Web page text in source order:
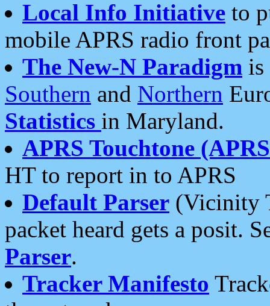
Local Info Initiative to
mobile APRS radio front
The New-N Paradigm is
Southern and Northern
Statistics in Maryland.
APRS Touchtone
HT to report in to APRS
Default Parser (Vicinity
packet heard gets a posit.
Parser.
Tracker Manifesto